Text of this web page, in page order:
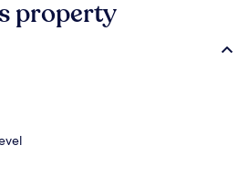
property